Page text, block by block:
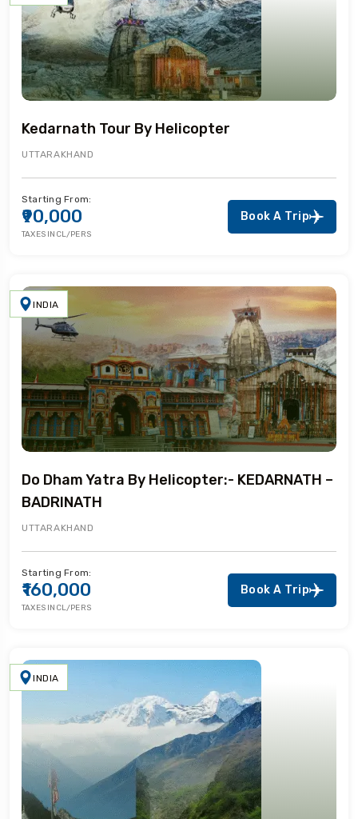
Kedarnath Tour By Helicopter
UTTARAKHAND
Starting From:
₹90,000
TAXES INCL/PERS
Book A Trip
INDIA
Do Dham Yatra By Helicopter:- KEDARNATH –
BADRINATH
UTTARAKHAND
Starting From:
₹160,000
TAXES INCL/PERS
Book A Trip
INDIA